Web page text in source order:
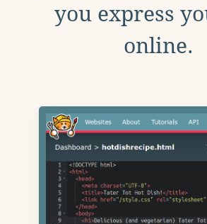
you express
online.